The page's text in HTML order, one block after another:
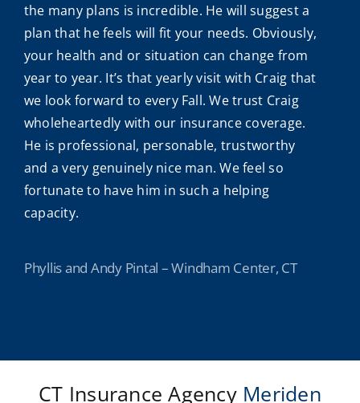
the many plans is incredible. He will suggest a
plan that he feels will fit your needs. Obviously,
your health and or situation can change from
year to year. It’s that yearly visit with Craig that
we look forward to every Fall. We trust Craig
wholeheartedly with our insurance coverage.
He is professional, personable, trustworthy
and a very genuinely nice man. We feel so
fortunate to have him in such a helping
capacity.
Phyllis and Andy Pintal – Windham Center, CT
CT Insurance Agency Meriden